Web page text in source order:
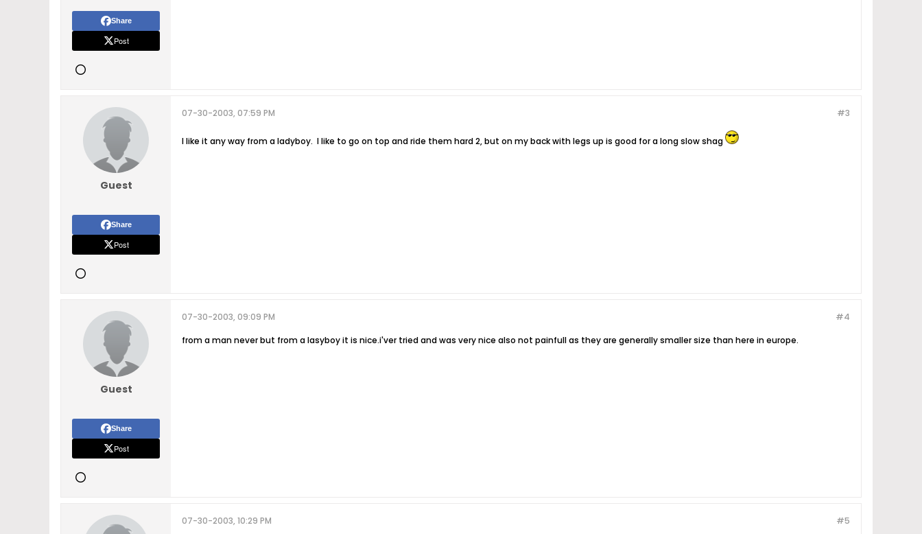
Share
Post
Guest
Share
Post
#3
07-30-2003, 07:59 PM
I like it any way from a ladyboy. I like to go on top and ride them hard 2, but on my back with legs up is good for a long slow shag
Guest
Share
Post
#4
07-30-2003, 09:09 PM
from a man never but from a lasyboy it is nice.i'ver tried and was very nice also not painfull as they are generally smaller size than here in europe.
#5
07-30-2003, 10:29 PM